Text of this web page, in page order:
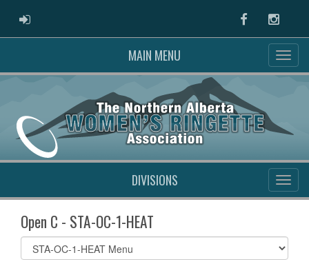
ADMIN LOGIN Facebook
MAIN MENU
DIVISIONS
Open C - STA-OC-1-HEAT
Select
list(select